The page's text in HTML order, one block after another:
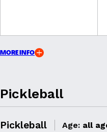
MORE INFO
Pickleball
Pickleball Age: all